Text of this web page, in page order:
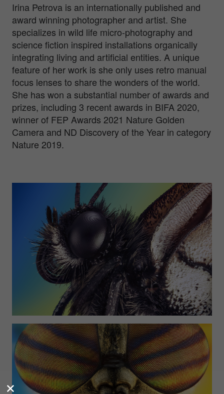
Irina Petrova is an internationally published and
award winning photographer and artist. She
specializes in wild life micro-photography and
science fiction inspired installations organically
integrating living and artificial entities. A unique
feature of her work is she only uses retro manual
focus lenses to share the wonders of the world.
She has won a substantial number of awards and
prizes, including 3 recent awards in BIFA 2020,
winner of FEP Awards 2021 Nature Golden
Camera and ND Discovery of the Year in category
Nature 2019.